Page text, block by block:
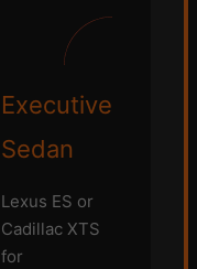
Executive
Sedan
Lexus ES or
Cadillac XTS
for